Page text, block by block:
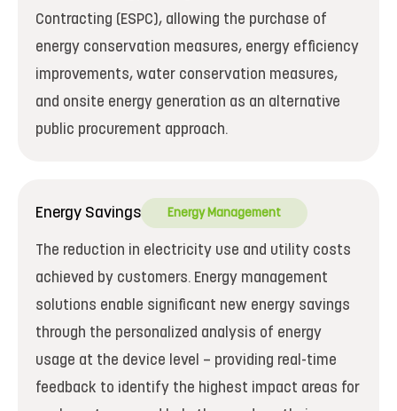
Contracting (ESPC), allowing the purchase of
energy conservation measures, energy efficiency
improvements, water conservation measures,
and onsite energy generation as an alternative
public procurement approach.
Energy Savings Energy Management
The reduction in electricity use and utility costs
achieved by customers. Energy management
solutions enable significant new energy savings
through the personalized analysis of energy
usage at the device level – providing real-time
feedback to identify the highest impact areas for